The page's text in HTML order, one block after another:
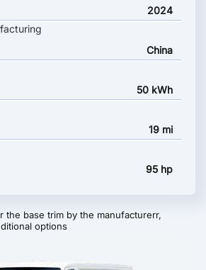
2024
China
50 kWh
19 mi
95 hp
the base trim by the manufacturerr,
options